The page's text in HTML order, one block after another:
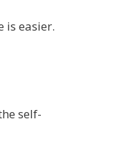
is easier.
self-